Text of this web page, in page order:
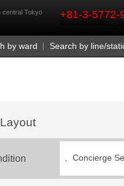
central Tokyo
+81-3-5772-
by ward Search by line/
、 Concierge